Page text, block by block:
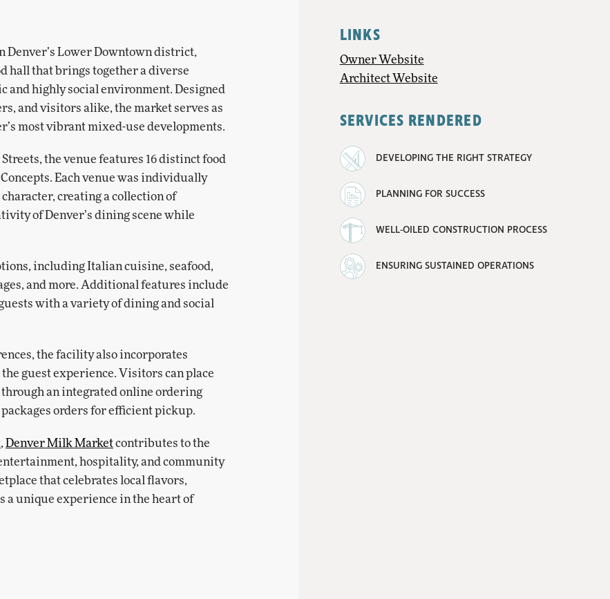
Denver’s Lower Downtown district,
hall that brings together a diverse
and highly social environment. Designed
and visitors alike, the market serves as
most vibrant mixed-use developments.
the venue features 16 distinct food
Each venue was individually
creating a collection of
of Denver’s dining scene while
including Italian cuisine, seafood,
and more. Additional features include
with a variety of dining and social
the facility also incorporates
guest experience. Visitors can place
an integrated online ordering
orders for efficient pickup.
,Denver Milk Marketcontributes to the
hospitality, and community
that celebrates local flavors,
a unique experience in the heart of
LINKS
Owner Website
Architect Website
SERVICES RENDERED
DEVELOPING THE RIGHT STRATEGY
PLANNING FOR SUCCESS
WELL-OILED CONSTRUCTION PROCESS
ENSURING SUSTAINED OPERATIONS